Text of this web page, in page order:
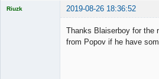
Riuzk 2019-08-26 18:36:52
Thanks Blaiserboy for the
from Popov if he have